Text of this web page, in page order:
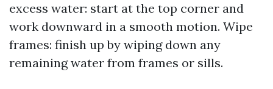
excess water: start at the top corner and
work downward in a smooth motion. Wipe
frames: finish up by wiping down any
remaining water from frames or sills.